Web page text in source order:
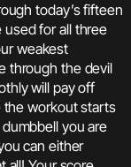
today’s fifteen
used for all three
weakest
through the devil
will pay off
the workout starts
you are
can either